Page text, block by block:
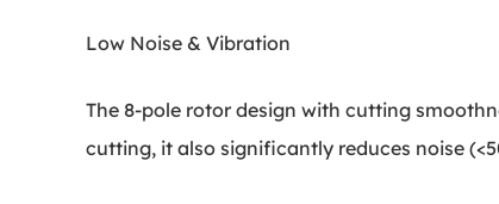
Low Noise & Vibration
The 8-pole rotor design with cutting
cutting, it also significantly reduces noise